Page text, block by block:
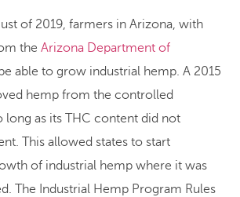
of 2019, farmers in Arizona, with
theArizona Department of
able to grow industrial hemp. A 2015
hemp from the controlled
long as its THC content did not
This allowed states to start
of industrial hemp where it was
The Industrial Hemp Program Rules